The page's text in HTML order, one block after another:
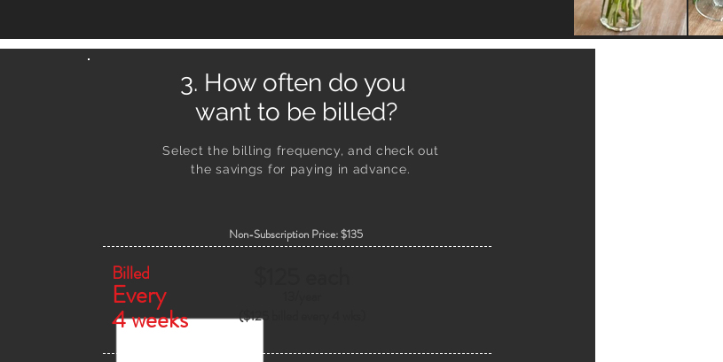
3. How often do you
want to be billed?
Select the billing frequency, and check out
the savings for paying in advance.
Non-Subscription Price: $135
Billed
Every
4 weeks
($125 billed every 4 wks)